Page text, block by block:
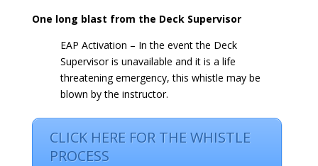
One long blast from the Deck Supervisor
EAP Activation – In the event the Deck
Supervisor is unavailable and it is a life
threatening emergency, this whistle may be
blown by the instructor.
CLICK HERE FOR THE WHISTLE
PROCESS